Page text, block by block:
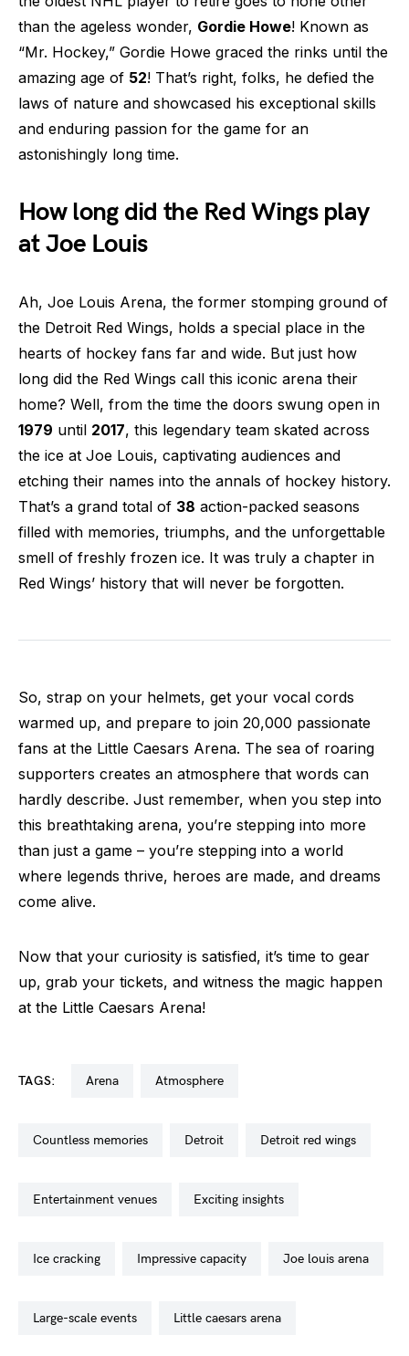
than the ageless wonder, Gordie Howe! Known as
“Mr. Hockey,” Gordie Howe graced the rinks until the
amazing age of 52! That’s right, folks, he defied the
laws of nature and showcased his exceptional skills
and enduring passion for the game for an
astonishingly long time.
How long did the Red Wings play
at Joe Louis
Ah, Joe Louis Arena, the former stomping ground of
the Detroit Red Wings, holds a special place in the
hearts of hockey fans far and wide. But just how
long did the Red Wings call this iconic arena their
home? Well, from the time the doors swung open in
1979 until 2017, this legendary team skated across
the ice at Joe Louis, captivating audiences and
etching their names into the annals of hockey history.
That’s a grand total of 38 action-packed seasons
filled with memories, triumphs, and the unforgettable
smell of freshly frozen ice. It was truly a chapter in
Red Wings’ history that will never be forgotten.
So, strap on your helmets, get your vocal cords
warmed up, and prepare to join 20,000 passionate
fans at the Little Caesars Arena. The sea of roaring
supporters creates an atmosphere that words can
hardly describe. Just remember, when you step into
this breathtaking arena, you’re stepping into more
than just a game – you’re stepping into a world
where legends thrive, heroes are made, and dreams
come alive.
Now that your curiosity is satisfied, it’s time to gear
up, grab your tickets, and witness the magic happen
at the Little Caesars Arena!
TAGS: arena atmosphere
countless memories detroit detroit red wings
entertainment venues exciting insights
ice cracking impressive capacity joe louis arena
large-scale events little caesars arena